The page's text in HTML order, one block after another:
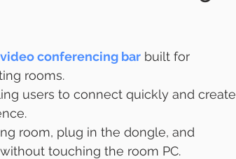
conferencing bar built for
rooms.
users to connect quickly and create
room, plug in the dongle, and
touching the room PC.